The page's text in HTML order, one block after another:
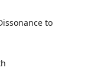
to